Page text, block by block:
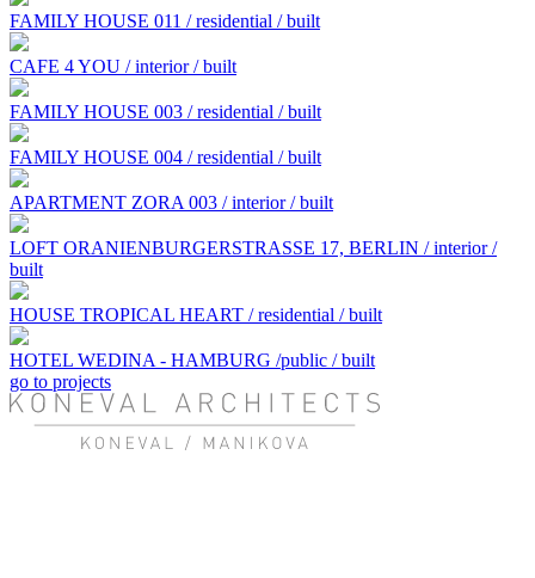
FAMILY HOUSE 011 / residential / built
CAFE 4 YOU / interior / built
FAMILY HOUSE 003 / residential / built
FAMILY HOUSE 004 / residential / built
APARTMENT ZORA 003 / interior / built
LOFT ORANIENBURGERSTRASSE 17, BERLIN / interior /
built
HOUSE TROPICAL HEART / residential / built
HOTEL WEDINA - HAMBURG /public / built
go to projects